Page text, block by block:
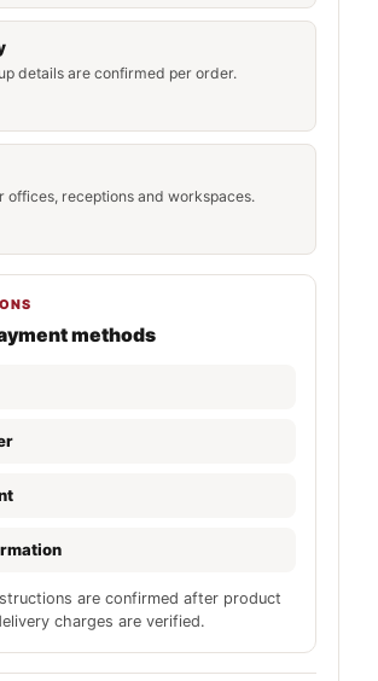
details are confirmed per order.
offices, receptions and workspaces.
methods
are confirmed after product
charges are verified.